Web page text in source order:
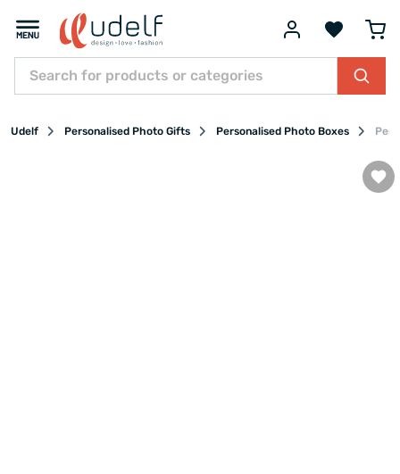
Udelf Personalised Photo Gifts Personalised Photo Boxes